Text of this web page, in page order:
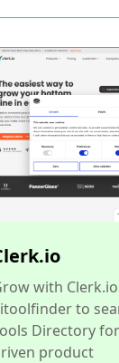
with
to
Directory
product